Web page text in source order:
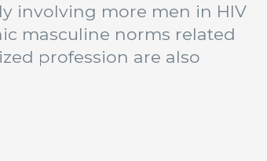
involving more men in HIV
masculine norms related
profession are also